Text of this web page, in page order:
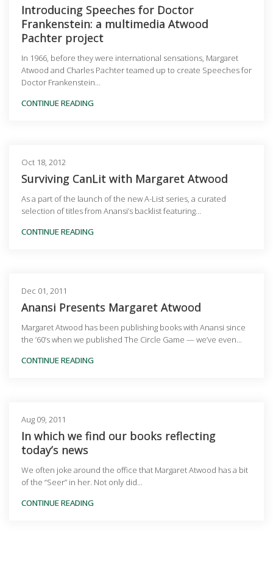
Introducing Speeches for Doctor
Frankenstein: a multimedia Atwood
Pachter project
In 1966, before they were international sensations, Margaret
Atwood and Charles Pachter teamed up to create Speeches for
Doctor Frankenstein...
CONTINUE READING
Oct 18, 2012
Surviving CanLit with Margaret Atwood
As a part of the launch of the new A-List series, a curated
selection of titles from Anansi’s backlist featuring...
CONTINUE READING
Dec 01, 2011
Anansi Presents Margaret Atwood
Margaret Atwood has been publishing books with Anansi since
the ’60’s when we published The Circle Game — we’ve even...
CONTINUE READING
Aug 09, 2011
In which we find our books reflecting
today’s news
We often joke around the office that Margaret Atwood has a bit
of the “Seer” in her. Not only did...
CONTINUE READING